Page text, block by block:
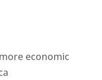
economic